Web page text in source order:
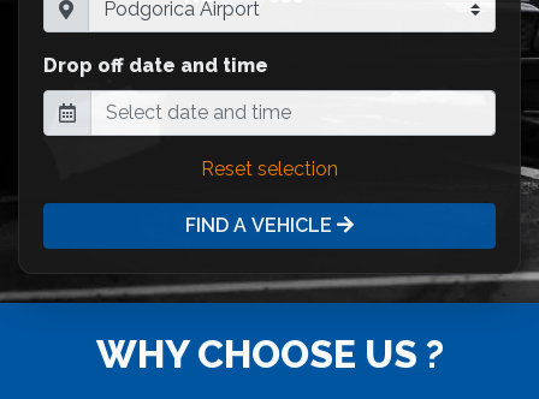
Drop off date and time
Reset selection
FIND A VEHICLE
WHY CHOOSE US ?